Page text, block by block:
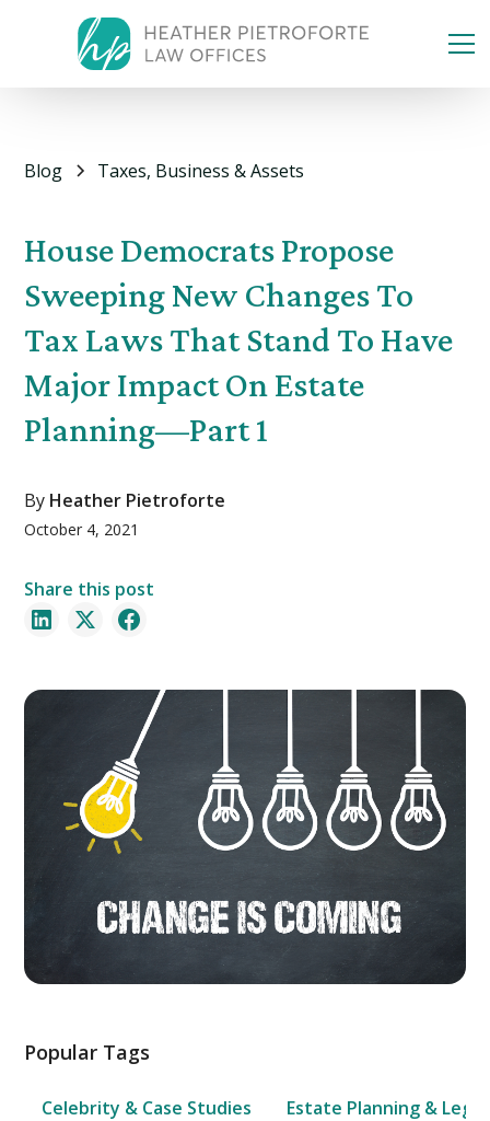
Blog Taxes, Business & Assets
House Democrats Propose
Sweeping New Changes To
Tax Laws That Stand To Have
Major Impact On Estate
Planning—Part 1
By Heather Pietroforte
October 4, 2021
Share this post
Popular Tags
Celebrity & Case Studies Estate Planning & Legal